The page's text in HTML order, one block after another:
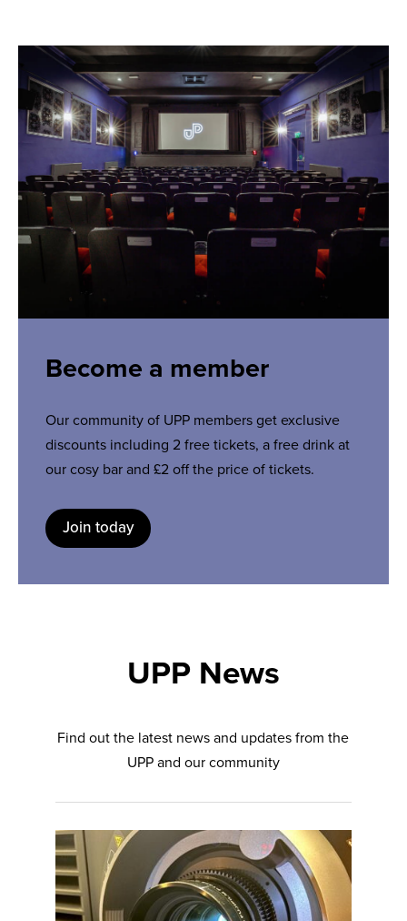
Become a member
Our community of UPP members get exclusive
discounts including 2 free tickets, a free drink at
our cosy bar and £2 off the price of tickets.
Join today
UPP News
Find out the latest news and updates from the
UPP and our community